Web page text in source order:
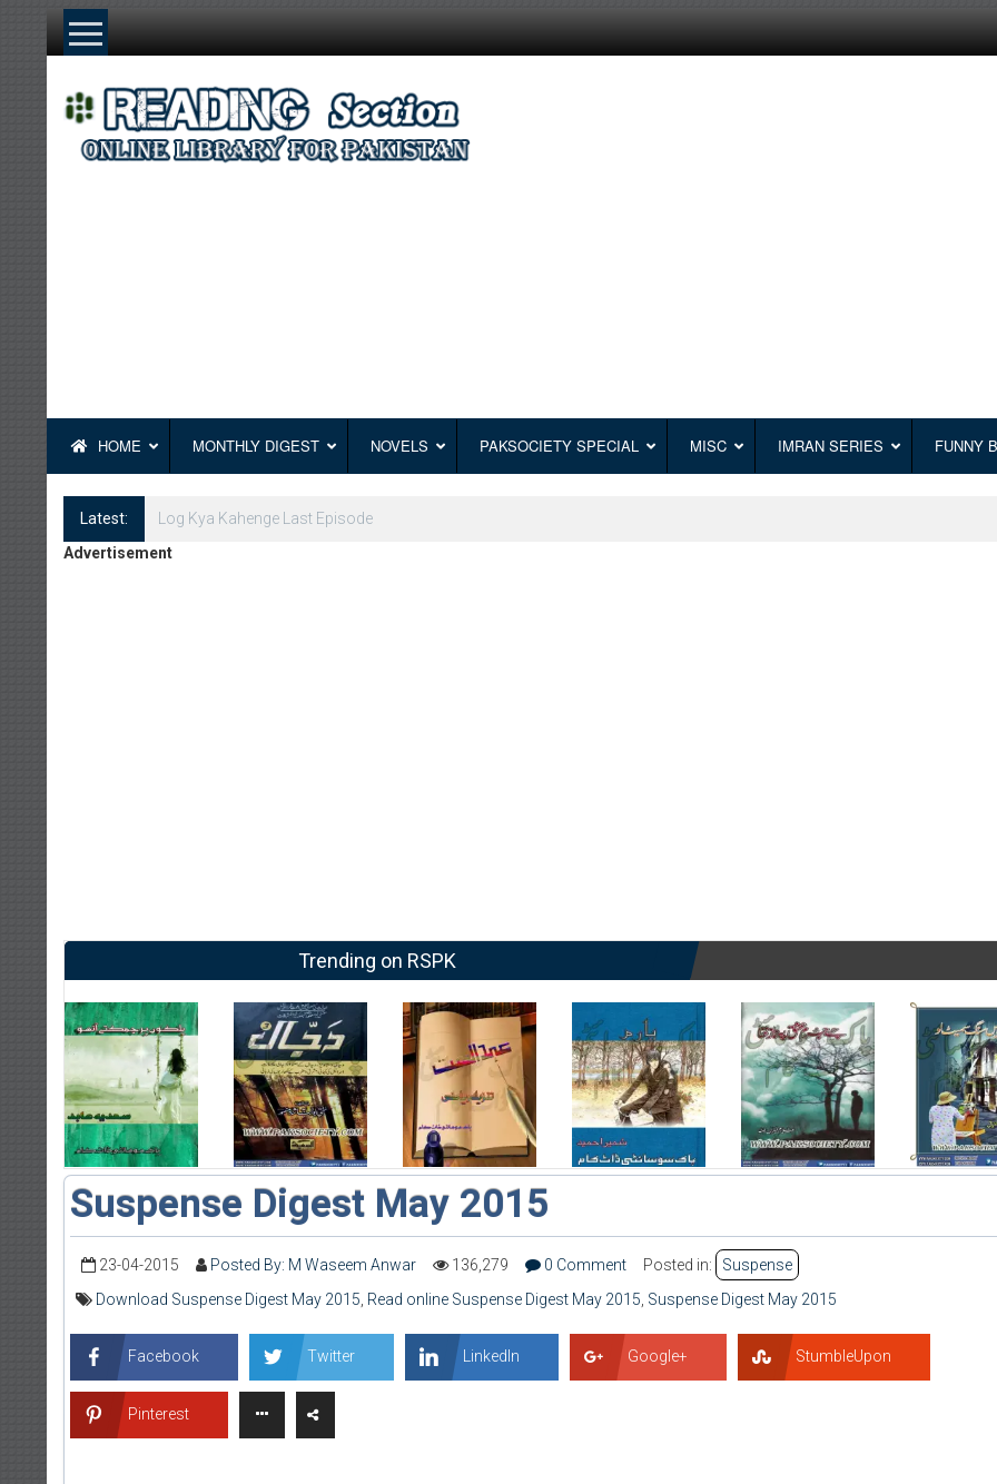
Skip
HOME MONTHLY DIGEST NOVELS PAKSOCIETY SPECIAL MISC IMRAN SERIES FUNNY
Latest:
Log Kya Kahenge Episode 8
Advertisement
Trending on RSPK
Suspense Digest May 2015
23-04-2015 Posted By: M Waseem Anwar 136,279 0 Comment Posted in:
Suspense
Download Suspense Digest May 2015, Read online Suspense Digest May 2015, Suspense Digest May 2015
Facebook Twitter LinkedIn Google+ StumbleUpon
Pinterest